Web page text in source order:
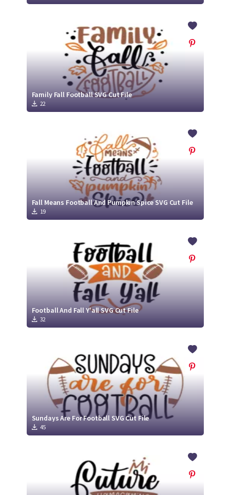
Family Fall Football SVG Cut File
22
Fall Means Football And Pumpkin Spice SVG Cut File
19
Football And Fall Y'all SVG Cut File
32
Sundays Are For Football SVG Cut File
45